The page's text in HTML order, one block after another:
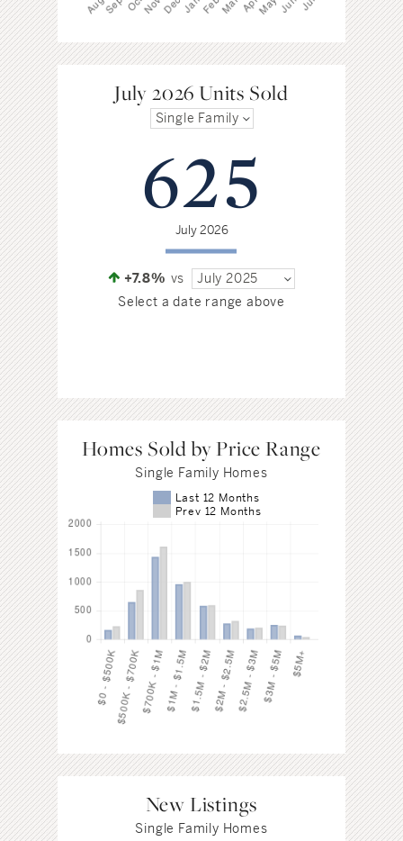
July 2026 Units Sold
Single Family
625
July 2026
+7.8% vs
July 2025
Select a date range above
Homes Sold by Price Range
Single Family Homes
Last 12 Months
Prev 12 Months
New Listings
Single Family Homes